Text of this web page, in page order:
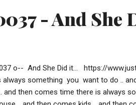
- And She
o-- And She Did it... https://
always something you want to do ..
and then comes time there is always